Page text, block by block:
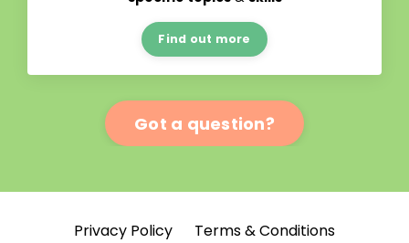
Find out more
Got a question?
Privacy Policy Terms & Conditions